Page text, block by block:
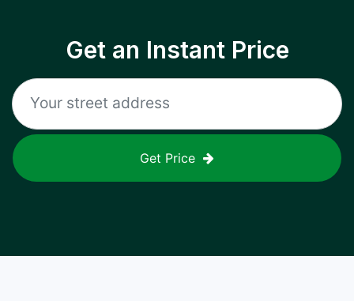
Get an Instant Price
Get Price